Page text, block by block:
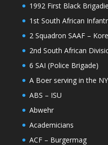
1992 First Black
1st South African
2 Squadron SAAF –
2nd South African
6 SAI (Police Brigade)
A Boer serving in the
ABS – ISU
Abwehr
Academicians
ACF – Burgermag